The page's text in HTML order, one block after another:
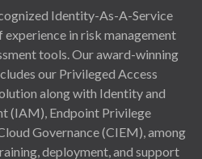
Identity-As-A-Service
in risk management
tools. Our award-winning
our Privileged Access
along with Identity and
(IAM), Endpoint Privilege
Governance (CIEM), among
deployment, and support